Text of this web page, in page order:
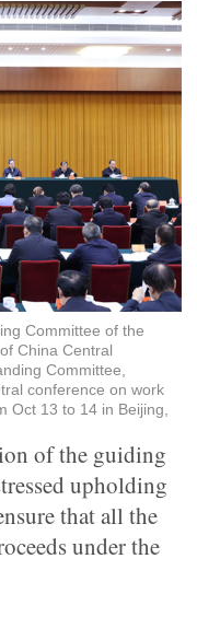
Committee of the
China Central
Committee,
conference on work
Oct 13 to 14 in Beijing,
of the guiding
upholding
that all the
under the